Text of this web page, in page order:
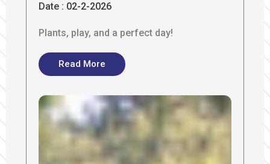
Date : 02-2-2026
Plants, play, and a perfect day!
Read More